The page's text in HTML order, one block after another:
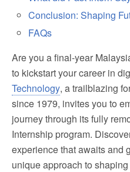
Conclusion: Shaping
FAQs
Are you a final-year
to kickstart your career in
Technology, a trailblazing
since 1979, invites you to
journey through its fully
Internship program.
experience that awaits and
unique approach to